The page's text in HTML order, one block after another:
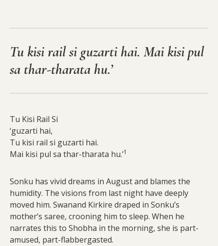
Tu kisi rail si guzarti hai. Mai kisi pul
sa thar-tharata hu.’
Tu Kisi Rail Si
‘guzarti hai,
Tu kisi rail si guzarti hai.
Mai kisi pul sa thar-tharata hu.’1
Sonku has vivid dreams in August and blames the
humidity. The visions from last night have deeply
moved him. Swanand Kirkire draped in Sonku’s
mother’s saree, crooning him to sleep. When he
narrates this to Shobha in the morning, she is part-
amused, part-flabbergasted.